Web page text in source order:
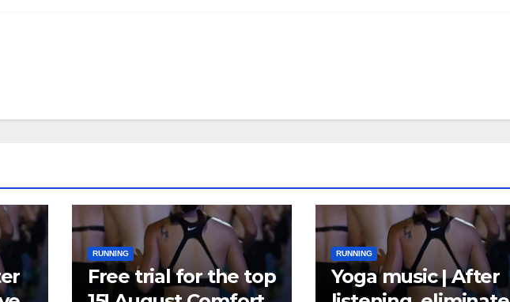
RUNNING
Free trial for the top
RUNNING
Yoga music | After